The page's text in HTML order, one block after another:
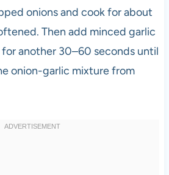
onions and cook for about
Then add minced garlic
another 30–60 seconds until
onion-garlic mixture from